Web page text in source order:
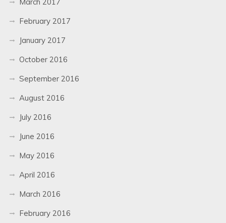
February 2017
January 2017
October 2016
September 2016
August 2016
July 2016
June 2016
May 2016
April 2016
March 2016
February 2016